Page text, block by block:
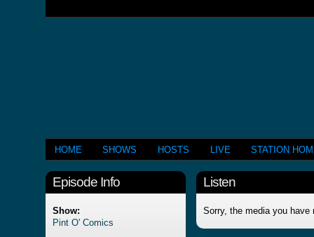
HOME SHOWS HOSTS LIVE STATION
Episode Info
Show:
Pint O' Comics
Listen
Sorry, the media you have